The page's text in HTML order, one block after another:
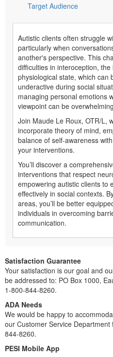
Target Audience
Autistic clients often struggle
particularly when
another's perspective. This
difficulties in interoception, the
physiological state, which can
underactive during social
managing personal emotions
viewpoint can be
Join Maude Le Roux, OTR/L,
incorporate theory of mind,
balance of self-awareness
your interventions.
You’ll discover a
interventions that respect
empowering autistic clients to
effectively in social contexts.
areas, you’ll be better
individuals in overcoming
communication.
Satisfaction Guarantee
Your satisfaction is our goal and
be addressed to: PO Box 1000,
1-800-844-8260.
ADA Needs
We would be happy to
our Customer Service
844-8260.
PESI Mobile App